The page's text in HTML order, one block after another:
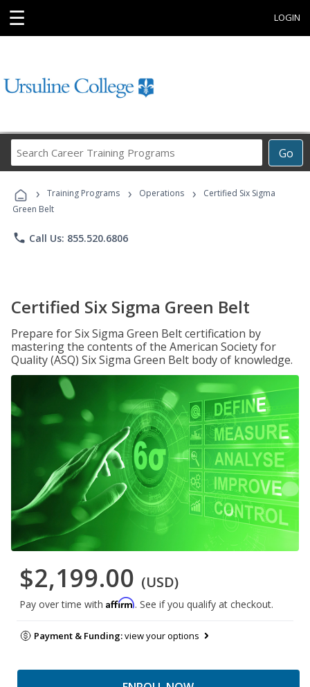
☰ LOGIN
Go
Career
Programs
› Training Programs › Operations ›
Certified Six Sigma
Green Belt
phone Call Us: 855.520.6806
Certified Six Sigma Green Belt
Prepare for Six Sigma Green Belt certification by
mastering the contents of the American Society for
Quality (ASQ) Six Sigma Green Belt body of knowledge.
$2,199.00 (USD)
Pay over time with Affirm. See if you qualify at checkout.
Payment & Funding:view your options